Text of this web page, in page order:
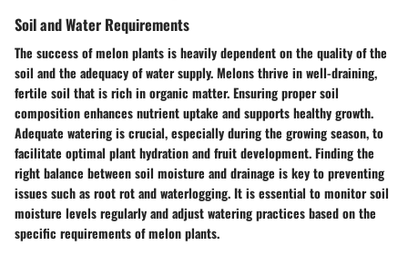
Soil and Water Requirements
The success of melon plants is heavily dependent on the quality of the
soil and the adequacy of water supply. Melons thrive in well-draining,
fertile soil that is rich in organic matter. Ensuring proper soil
composition enhances nutrient uptake and supports healthy growth.
Adequate watering is crucial, especially during the growing season, to
facilitate optimal plant hydration and fruit development. Finding the
right balance between soil moisture and drainage is key to preventing
issues such as root rot and waterlogging. It is essential to monitor soil
moisture levels regularly and adjust watering practices based on the
specific requirements of melon plants.